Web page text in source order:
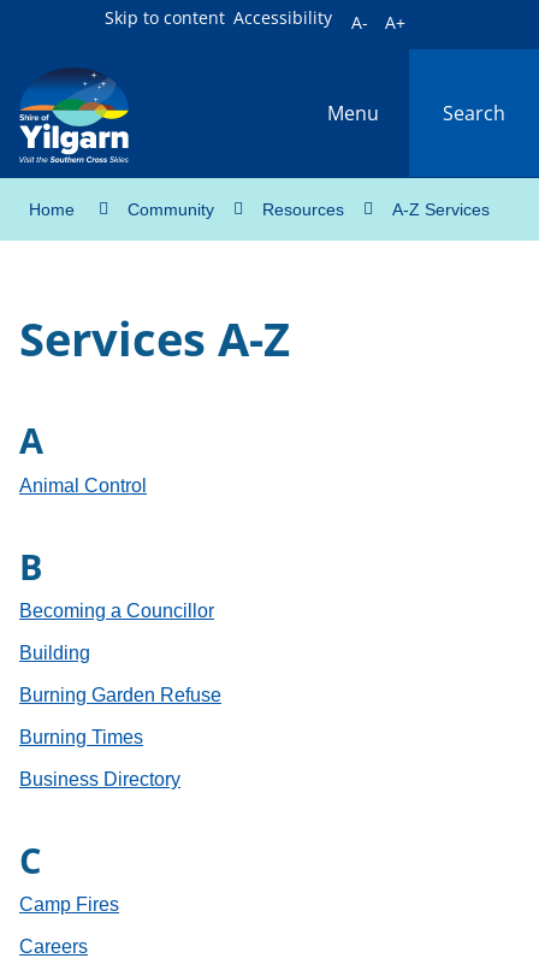
Skip to content Accessibility A- A+
Menu Search
Home Community Resources A-Z Services
Services A-Z
A
Animal Control
B
Becoming a Councillor
Building
Burning Garden Refuse
Burning Times
Business Directory
C
Camp Fires
Careers